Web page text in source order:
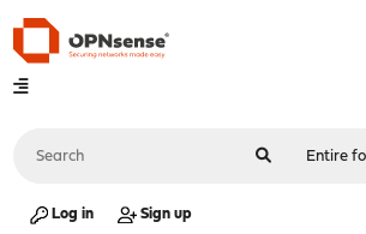
Log in Sign up